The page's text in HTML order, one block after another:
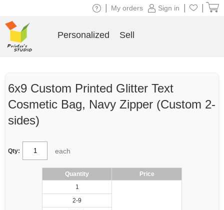
6x9 Custom Printed Glitter Text
Cosmetic Bag, Navy Zipper (Custom 2-
sides)
Qty: each
Quantity
Price
1
2-9
Sign in
My orders
Personalized Sell